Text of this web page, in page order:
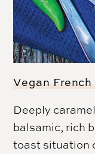
Vegan
Deeply
balsamic, rich
toast situation